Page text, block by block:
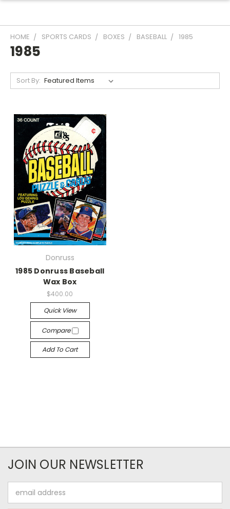
HOME SPORTS CARDS BOXES BASEBALL 1985
1985
Sort By:
Donruss
1985 Donruss Baseball
Wax Box
$400.00
Quick View
Compare
Add To Cart
JOIN OUR NEWSLETTER
Address